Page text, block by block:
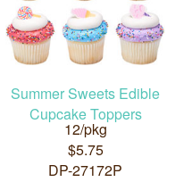
Summer Sweets Edible
Cupcake Toppers
12/pkg
$5.75
DP-27172P